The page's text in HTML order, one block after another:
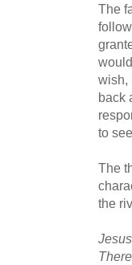
The
wish,
back
to
The
the